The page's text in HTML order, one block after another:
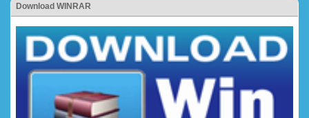
Download WINRAR